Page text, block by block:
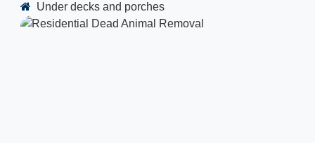
Under decks and porches